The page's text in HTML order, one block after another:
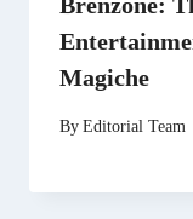
Magiche
ByEditorial Team